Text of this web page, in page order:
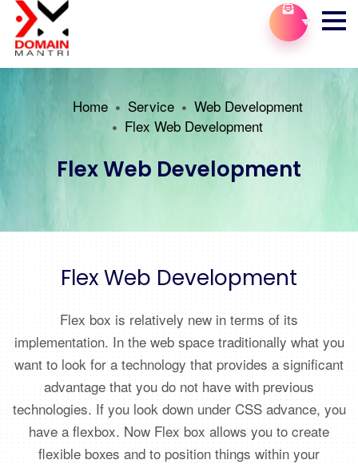
Home Service
Web Development
Flex Web Development
Flex Web Development
Flex Web Development
Flex box is relatively new in terms of its
implementation. In the web space traditionally what you
want to look for a technology that provides a significant
advantage that you do not have with previous
technologies. If you look down under CSS advance, you
have a flexbox. Now Flex box allows you to create
flexible boxes and to position things within your